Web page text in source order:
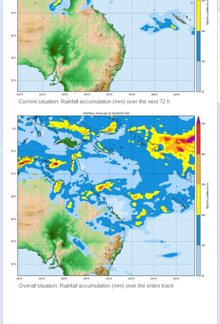
Current situation: Rainfall accumulation (mm) over the next 72 h
Overall situation: Rainfall accumulation (mm) over the entire track